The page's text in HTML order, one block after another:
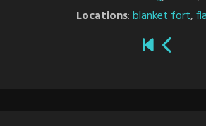
Locations:blanket fort,